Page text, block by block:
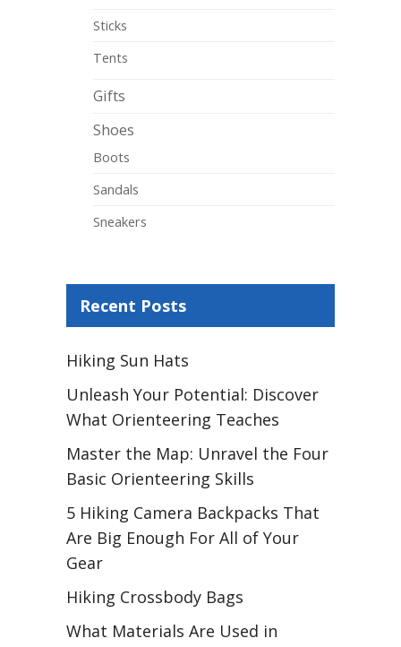
Sticks
Tents
Gifts
Shoes
Boots
Sandals
Sneakers
Recent Posts
Hiking Sun Hats
Unleash Your Potential: Discover
What Orienteering Teaches
Master the Map: Unravel the Four
Basic Orienteering Skills
5 Hiking Camera Backpacks That
Are Big Enough For All of Your
Gear
Hiking Crossbody Bags
What Materials Are Used in